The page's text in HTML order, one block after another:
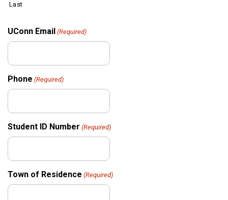
Last
UConn Email (Required)
Phone (Required)
Student ID Number (Required)
Town of Residence (Required)